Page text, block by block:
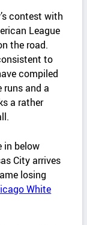
contest with
League
the road.
to
compiled
runs and a
a rather
in below
City arrives
losing
White